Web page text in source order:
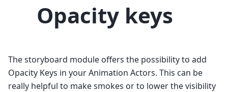
Opacity keys
The storyboard module offers the possibility to add
Opacity Keys in your Animation Actors. This can be
really helpful to make smokes or to lower the visibility